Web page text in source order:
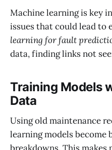
Machine learning is key
issues that could lead to
learning for fault
data, finding links not
Training Models
Data
Using old maintenance
learning models